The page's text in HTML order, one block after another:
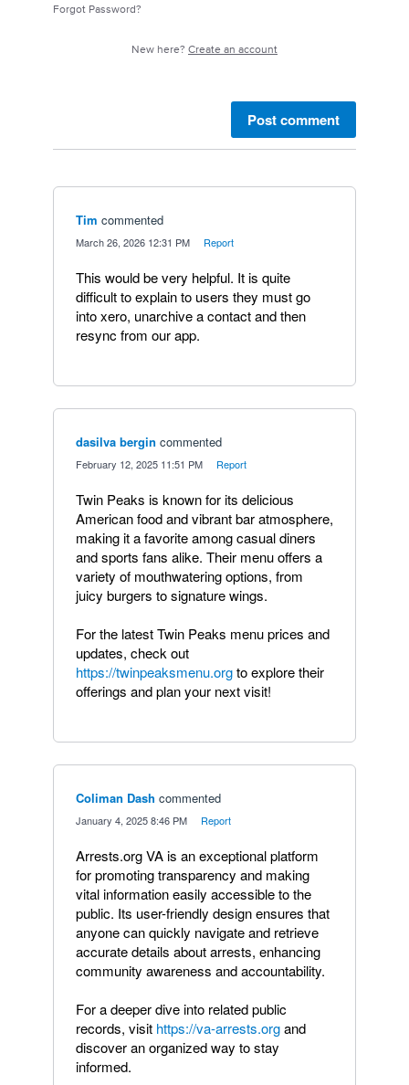
Forgot Password?
New here? Create an account
Post comment
Tim commented
March 26, 2026 12:31 PM Report
This would be very helpful. It is quite
difficult to explain to users they must go
into xero, unarchive a contact and then
resync from our app.
dasilva bergin commented
February 12, 2025 11:51 PM Report
Twin Peaks is known for its delicious
American food and vibrant bar atmosphere,
making it a favorite among casual diners
and sports fans alike. Their menu offers a
variety of mouthwatering options, from
juicy burgers to signature wings.
For the latest Twin Peaks menu prices and
updates, check out
https://twinpeaksmenu.orgto explore their
offerings and plan your next visit!
Coliman Dash commented
January 4, 2025 8:46 PM Report
Arrests.org VA is an exceptional platform
for promoting transparency and making
vital information easily accessible to the
public. Its user-friendly design ensures that
anyone can quickly navigate and retrieve
accurate details about arrests, enhancing
community awareness and accountability.
For a deeper dive into related public
records, visit https://va-arrests.organd
discover an organized way to stay
informed.